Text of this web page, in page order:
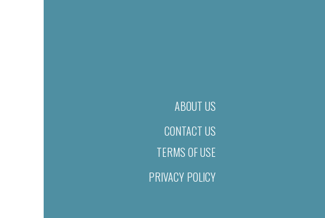
ABOUT US
CONTACT US
TERMS OF USE
PRIVACY POLICY